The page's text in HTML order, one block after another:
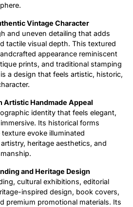
Vintage Character
and uneven detailing that adds
tactile visual depth. This textured
appearance reminiscent
prints, and traditional stamping
a design that feels artistic, historic,
Artistic Handmade Appeal
identity that feels elegant,
Its historical forms
evoke illuminated
heritage aesthetics, and
and Heritage Design
cultural exhibitions, editorial
inspired design, book covers,
premium promotional materials. Its